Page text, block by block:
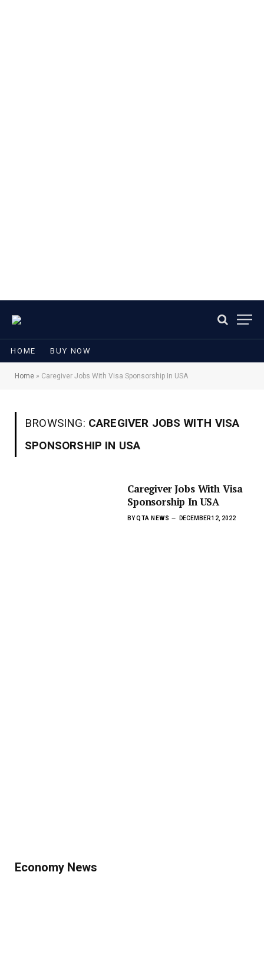
HOME BUY NOW
Home » Caregiver Jobs With Visa Sponsorship In USA
BROWSING: CAREGIVER JOBS WITH VISA
SPONSORSHIP IN USA
Caregiver Jobs With Visa
Sponsorship In USA
BYQTA NEWS DECEMBER 12, 2022
Economy News